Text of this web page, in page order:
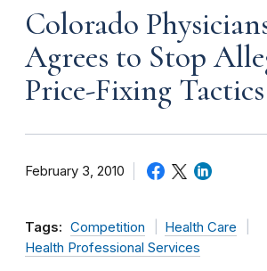
Colorado
Agrees to Stop
Price-Fixing Tactics
February 3, 2010
Tags: Competition
Health Care
Health Professional Services